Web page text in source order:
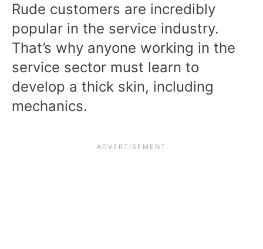
Rude customers are incredibly
popular in the service industry.
That’s why anyone working in the
service sector must learn to
develop a thick skin, including
mechanics.